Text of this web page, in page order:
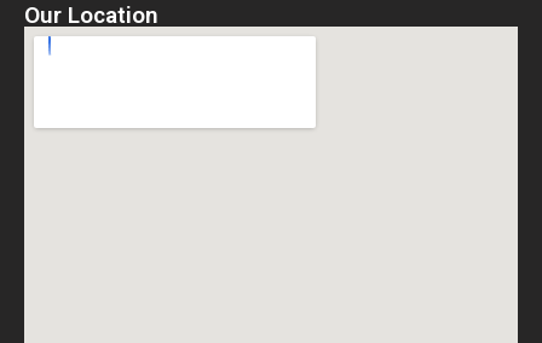
Our Location